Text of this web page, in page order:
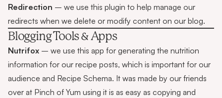
Redirection – we use this plugin to help manage our
redirects when we delete or modify content on our blog.
Blogging Tools & Apps
Nutrifox – we use this app for generating the nutrition
information for our recipe posts, which is important for our
audience and Recipe Schema. It was made by our friends
over at Pinch of Yum using it is as easy as copying and